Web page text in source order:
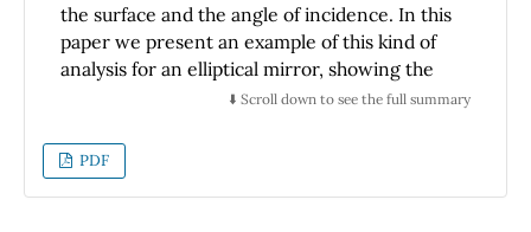
the surface and the angle of incidence. In this
paper we present an example of this kind of
analysis for an elliptical mirror, showing the
importance of the shape and the material of
⬇️ Scroll down to see the full summary
PDF